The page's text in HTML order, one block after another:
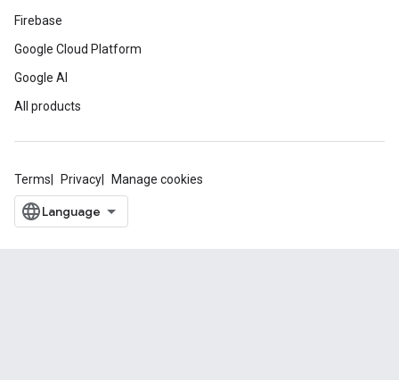
Firebase
Google Cloud Platform
Google AI
All products
Terms Privacy Manage cookies